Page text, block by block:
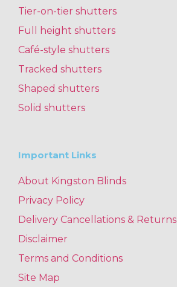
Tier-on-tier shutters
Full height shutters
Café-style shutters
Tracked shutters
Shaped shutters
Solid shutters
Important Links
About Kingston Blinds
Privacy Policy
Delivery Cancellations & Returns
Disclaimer
Terms and Conditions
Site Map